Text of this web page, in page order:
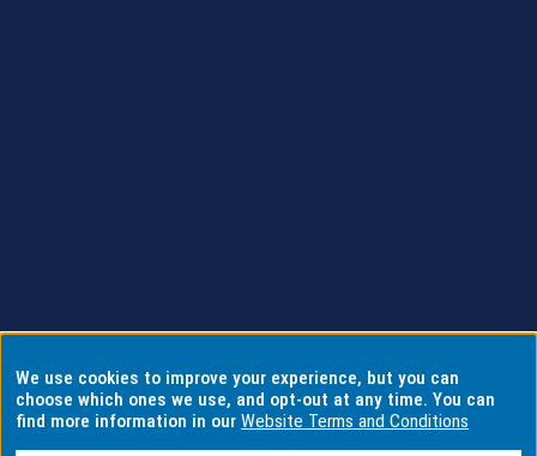
We use cookies to improve your experience, but you can
choose which ones we use, and opt-out at any time. You can
find more information in ourWebsite Terms and Conditions